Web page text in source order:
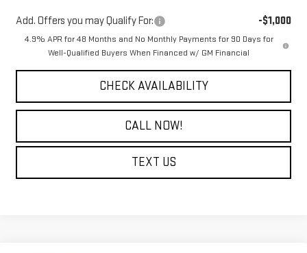
Add. Offers you may Qualify For: -$1,000
4.9% APR for 48 Months and No Monthly Payments for 90 Days for
Well-Qualified Buyers When Financed w/ GM Financial
CHECK AVAILABILITY
CALL NOW!
TEXT US